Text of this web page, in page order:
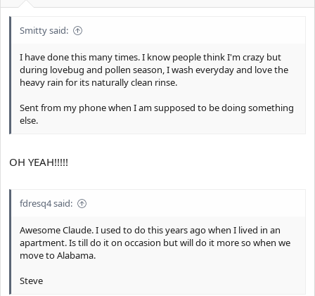
Smitty said:
I have done this many times. I know people think I'm crazy but
during lovebug and pollen season, I wash everyday and love the
heavy rain for its naturally clean rinse.
Sent from my phone when I am supposed to be doing something
else.
OH YEAH!!!!!
fdresq4 said:
Awesome Claude. I used to do this years ago when I lived in an
apartment. Is till do it on occasion but will do it more so when we
move to Alabama.
Steve